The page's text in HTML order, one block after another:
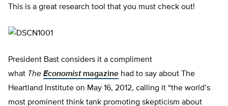
This is a great research tool that you must check out!
President Bast considers it a compliment
what The Economistmagazine had to say about The
Heartland Institute on May 16, 2012, calling it “the world’s
most prominent think tank promoting skepticism about